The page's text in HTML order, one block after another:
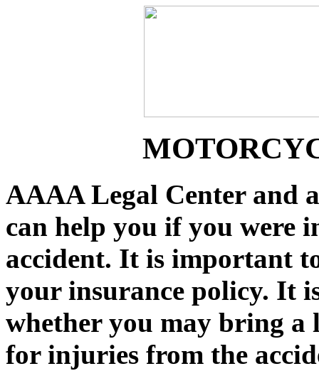
AAAA Legal Center and
can help you if you were
accident. It is important
your insurance policy. It
whether you may bring
for injuries from the